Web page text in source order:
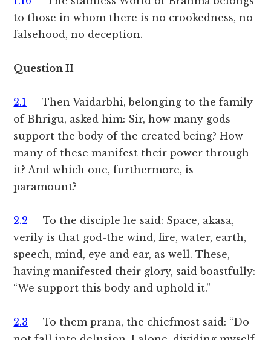
to those in whom there is no crookedness, no
falsehood, no deception.
Question II
2.1 Then Vaidarbhi, belonging to the family
of Bhrigu, asked him: Sir, how many gods
support the body of the created being? How
many of these manifest their power through
it? And which one, furthermore, is
paramount?
2.2 To the disciple he said: Space, akasa,
verily is that god-the wind, fire, water, earth,
speech, mind, eye and ear, as well. These,
having manifested their glory, said boastfully:
“We support this body and uphold it.”
2.3 To them prana, the chiefmost said: “Do